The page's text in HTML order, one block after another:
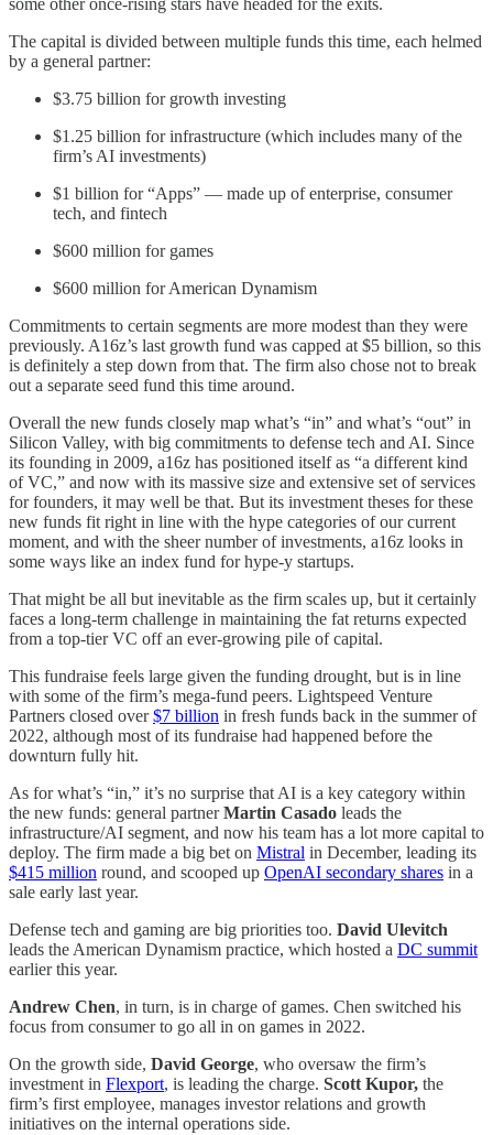
some other once-rising stars have headed for the exits.
The capital is divided between multiple funds this time, each helmed
by a general partner:
$3.75 billion for growth investing
$1.25 billion for infrastructure (which includes many of the
firm’s AI investments)
$1 billion for “Apps” — made up of enterprise, consumer
tech, and fintech
$600 million for games
$600 million for American Dynamism
Commitments to certain segments are more modest than they were
previously. A16z’s last growth fund was capped at $5 billion, so this
is definitely a step down from that. The firm also chose not to break
out a separate seed fund this time around.
Overall the new funds closely map what’s “in” and what’s “out” in
Silicon Valley, with big commitments to defense tech and AI. Since
its founding in 2009, a16z has positioned itself as “a different kind
of VC,” and now with its massive size and extensive set of services
for founders, it may well be that. But its investment theses for these
new funds fit right in line with the hype categories of our current
moment, and with the sheer number of investments, a16z looks in
some ways like an index fund for hype-y startups.
That might be all but inevitable as the firm scales up, but it certainly
faces a long-term challenge in maintaining the fat returns expected
from a top-tier VC off an ever-growing pile of capital.
This fundraise feels large given the funding drought, but is in line
with some of the firm’s mega-fund peers. Lightspeed Venture
Partners closed over$7 billion in fresh funds back in the summer of
2022, although most of its fundraise had happened before the
downturn fully hit.
As for what’s “in,” it’s no surprise that AI is a key category within
the new funds: general partnerMartin Casado leads the
infrastructure/AI segment, and now his team has a lot more capital to
deploy. The firm made a big bet on Mistral in December, leading its
$415 million round, and scooped up OpenAI secondary shares in a
sale early last year.
Defense tech and gaming are big priorities too. David Ulevitch
leads the American Dynamism practice, which hosted a DC summit
earlier this year.
Andrew Chen, in turn, is in charge of games. Chen switched his
focus from consumer to go all in on games in 2022.
On the growth side, David George, who oversaw the firm’s
investment in Flexport, is leading the charge. Scott Kupor, the
firm’s first employee, manages investor relations and growth
initiatives on the internal operations side.